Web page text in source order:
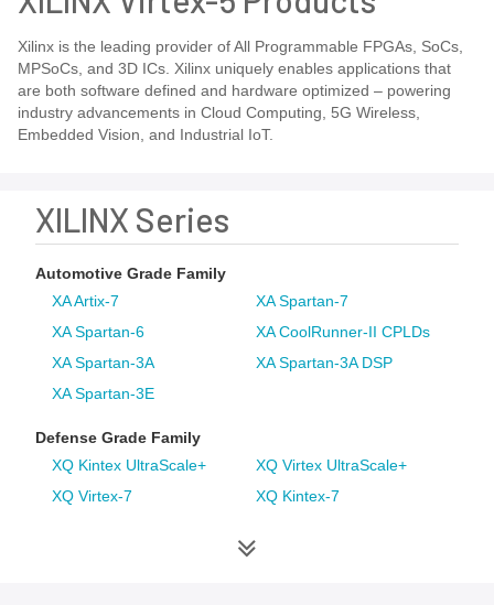
Xilinx is the leading provider of All Programmable FPGAs, SoCs,
MPSoCs, and 3D ICs. Xilinx uniquely enables applications that
are both software defined and hardware optimized – powering
industry advancements in Cloud Computing, 5G Wireless,
Embedded Vision, and Industrial IoT.
XILINX Series
Automotive Grade Family
XA Artix-7
XA Spartan-7
XA Spartan-6
XA CoolRunner-II CPLDs
XA Spartan-3A
XA Spartan-3A DSP
XA Spartan-3E
Defense Grade Family
XQ Kintex UltraScale+
XQ Virtex UltraScale+
XQ Virtex-7
XQ Kintex-7